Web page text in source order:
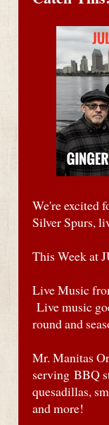
We're excited
Silver Spurs,
This Week at
Live Music
Live music
round and
Mr. Manitas
serving BBQ
quesadillas,
and more!